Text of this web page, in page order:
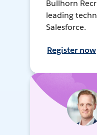
Bullhorn
leading
Salesforce.
Register now